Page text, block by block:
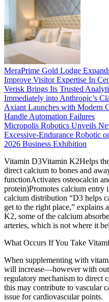
MeraPrime Gold Lodge
Improve Visitor Expertise In
Verisk Brings Its Trusted
Immediately into Anthropic’s
Axiant Launches with Modern
Handle Automation Failures
Micropolis Robotics Unveils
Excessive-Endurance Robotic
2026 Business Exhibition
Vitamin D3Vitamin K2Helps
direct calcium to bones and
functionActivates osteocalcin
protein)Promotes calcium entry
calcium distribution “D3 helps
get to the right place,” explains
K2, some of the calcium
arteries, which is not where it
What Occurs If You Take
When supplementing with
will increase—however with
regulatory mechanism to direct
this may contribute to vascular
issue for cardiovascular points.